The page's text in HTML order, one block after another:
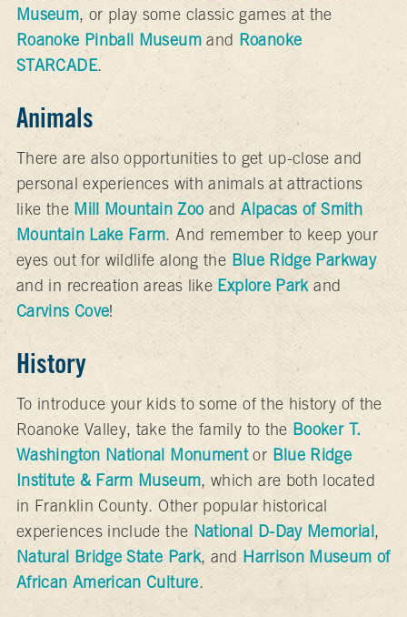
Museum, or play some classic games at the
Roanoke Pinball Museumand Roanoke
STARCADE.
Animals
There are also opportunities to get up-close and
personal experiences with animals at attractions
like the Mill Mountain Zoo andAlpacas of Smith
Mountain Lake Farm. And remember to keep your
eyes out for wildlife along the Blue Ridge Parkway
and in recreation areas like Explore Park and
Carvins Cove!
History
To introduce your kids to some of the history of the
Roanoke Valley, take the family to the Booker T.
Washington National Monumentor Blue Ridge
Institute & Farm Museum, which are both located
in Franklin County. Other popular historical
experiences include the National D-Day Memorial,
Natural Bridge State Park, and Harrison Museum of
African American Culture.